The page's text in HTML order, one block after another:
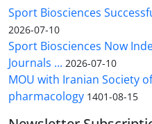
Sport Biosciences
2026-07-10
Sport Biosciences Now
Journals ... 2026-07-10
MOU with Iranian Society
pharmacology 1401-08-15